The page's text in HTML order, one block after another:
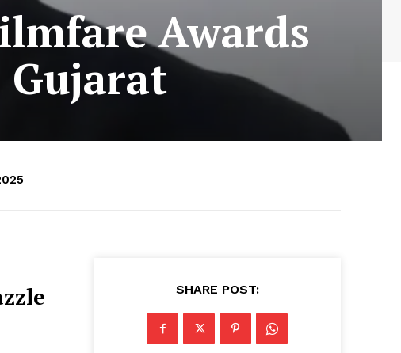
Awards
Gujarat
SHARE POST: